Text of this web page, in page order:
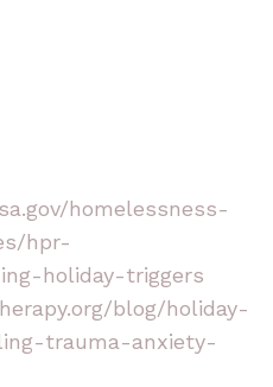
homelessness-
hpr-
holiday-triggers
blog/holiday-
trauma-anxiety-